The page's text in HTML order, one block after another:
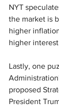
NYT
the market is
higher
higher
Lastly, one
proposed
President